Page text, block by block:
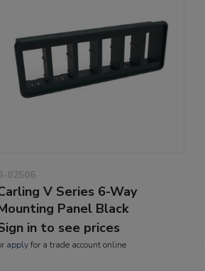
82506
V Series 6-Way
Panel Black
in to see prices
applyfor a trade account online